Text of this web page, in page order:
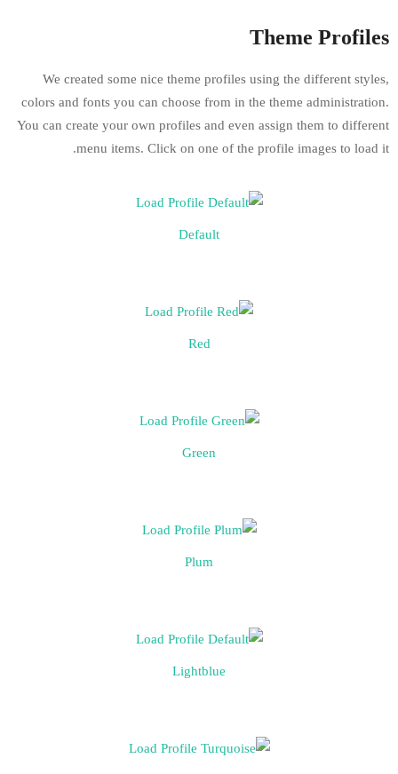
We created some nice theme profiles
colors and fonts you can choose from in
You can create your own profiles and even
menu items. Click on one of the